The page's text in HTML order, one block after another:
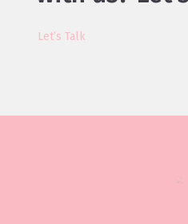
Let’s Talk